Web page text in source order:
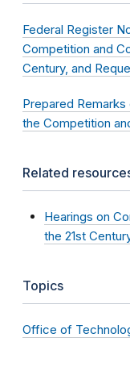
Federal Register
Competition and
Century, and
Prepared
the Competition
Related
Hearings on
the 21st
Topics
Office of